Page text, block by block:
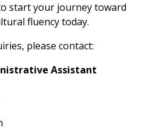
start your journey toward
fluency today.
please contact:
Assistant